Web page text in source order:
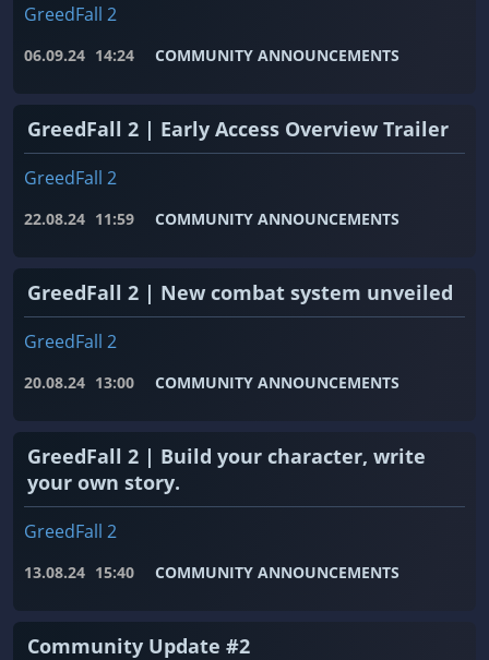
GreedFall 2
06.09.24 14:24 COMMUNITY ANNOUNCEMENTS
GreedFall 2 | Early Access Overview Trailer
GreedFall 2
22.08.24 11:59 COMMUNITY ANNOUNCEMENTS
GreedFall 2 | New combat system unveiled
GreedFall 2
20.08.24 13:00 COMMUNITY ANNOUNCEMENTS
GreedFall 2 | Build your character, write
your own story.
GreedFall 2
13.08.24 15:40 COMMUNITY ANNOUNCEMENTS
Community Update #2